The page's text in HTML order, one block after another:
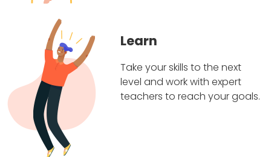
Learn
Take your skills to the next
level and work with expert
teachers to reach your goals.